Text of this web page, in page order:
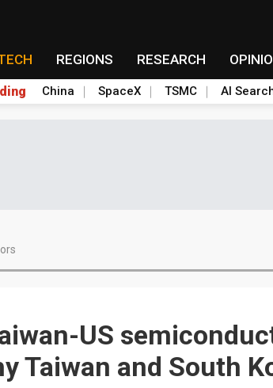
REGIONS RESEARCH
China SpaceX TSMC AI
US
Taiwan and South